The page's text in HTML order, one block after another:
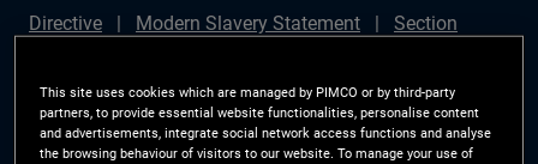
Directive
Modern Slavery Statement
Section
Plan (Chair's Statement)
Sustainable Finance
Disclosures Regulation (SFDR)
PAI Disclosure
This site uses cookies which are managed by PIMCO or by third-party
partners, to provide essential website functionalities, personalise content
and advertisements, integrate social network access functions and analyse
the browsing behaviour of visitors to our website. To manage your use of